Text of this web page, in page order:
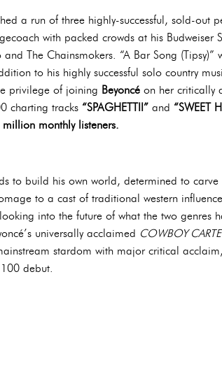
a run of three highly-successful, sold-out
with packed crowds at his Budweiser
The Chainsmokers. “A Bar Song
to his highly successful solo country
privilege of joining Beyoncé on her critically
charting tracks “SPAGHETTII” and “SWEET
monthly listeners.
to build his own world, determined to
to a cast of traditional western
into the future of what the two genres
universally acclaimed COWBOY
stardom with major critical
debut.